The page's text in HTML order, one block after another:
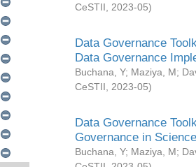
CeSTII
2023-05)
Data Governance
Data Governance
Buchana, Y; Maziya, M;
CeSTII
2023-05)
Data Governance
Governance in
Buchana, Y; Maziya, M;